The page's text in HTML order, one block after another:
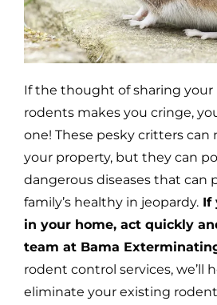
If the thought of sharing
rodents makes you cringe,
one! These pesky critters can
your property, but they can
dangerous diseases that can
family’s healthy in jeopardy. If
in your home, act quickly
team at Bama
rodent control services, we’ll
eliminate your existing